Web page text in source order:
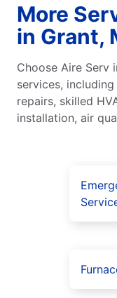
More
in Grant,
Choose Aire Serv
services,
repairs, skilled
installation, air